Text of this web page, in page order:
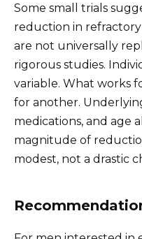
Some small trials
reduction in
are not universally
rigorous studies.
variable. What works
for another.
medications, and age
magnitude of
modest, not a drastic